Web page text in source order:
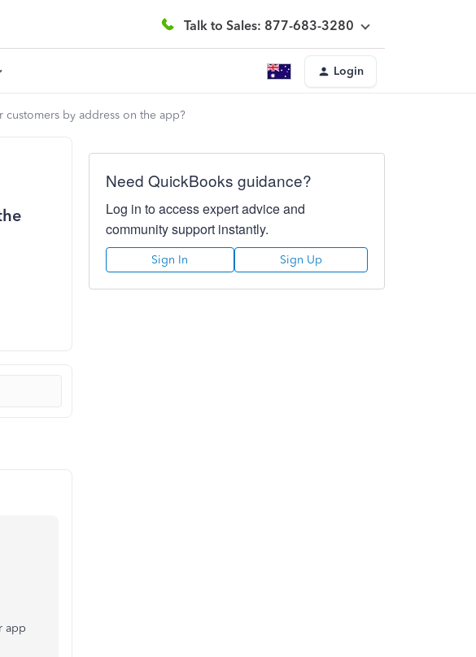
Talk to Sales: 877-683-3280
Login
by address on the app?
app
Need QuickBooks guidance?
Log in to access expert advice and
community support instantly.
Sign In Sign Up